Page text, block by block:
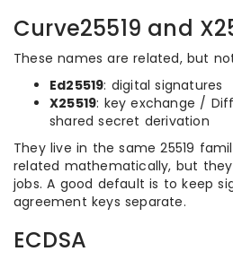
Curve25519 and
These names are related, but
Ed25519: digital signatures
X25519: key exchange /
shared secret derivation
They live in the same 25519
related mathematically, but
jobs. A good default is to keep
agreement keys separate.
ECDSA